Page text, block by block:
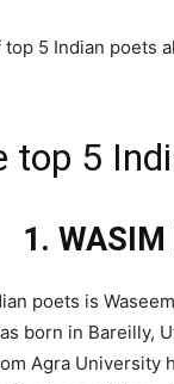
5 Indian poets
top 5
1. WASIM
poets is
born in
Agra